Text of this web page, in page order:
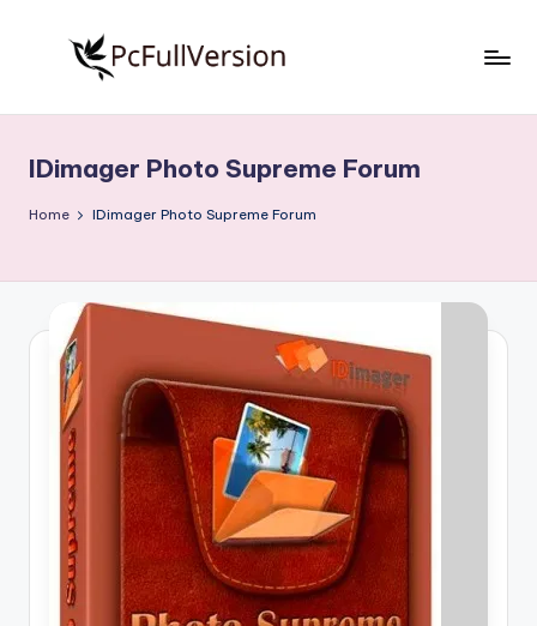
S
o
w
Free
Download
Full
IDimager Photo Supreme Forum
Home IDimager Photo Supreme Forum